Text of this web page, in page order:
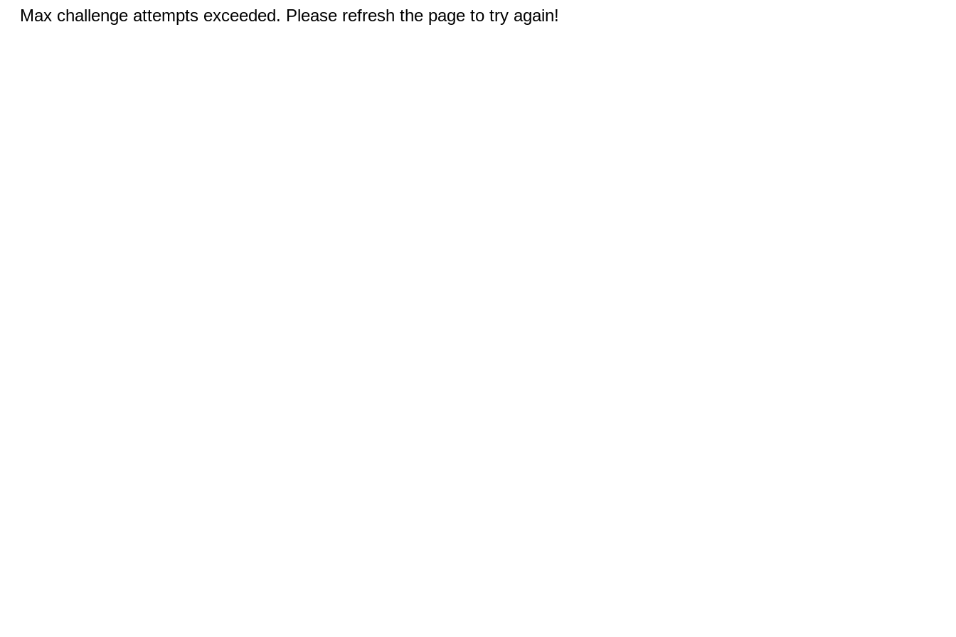
Max challenge attempts exceeded. Please refresh the page to try again!